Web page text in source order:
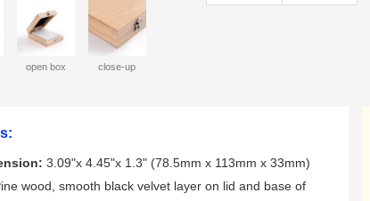
open box close-up
3.09"x 4.45"x 1.3" (78.5mm x 113mm x 33mm)
wood, smooth black velvet layer on lid and base of